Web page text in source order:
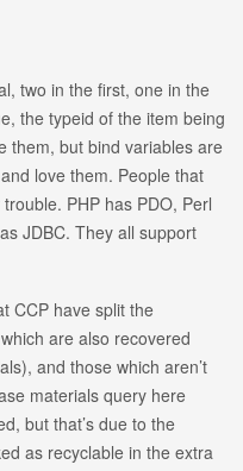
two in the first, one in the
the typeid of the item being
them, but bind variables are
love them. People that
PHP has PDO, Perl
JDBC. They all support
CCP have split the
are also recovered
and those which aren’t
materials query here
but that’s due to the
as recyclable in the extra